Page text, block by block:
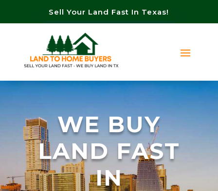
Sell Your Land Fast In Texas!
WE BUY
LAND FAST
IN